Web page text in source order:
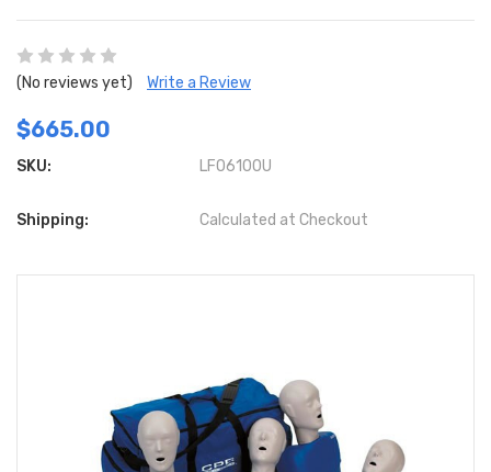
(No reviews yet) Write a Review
$665.00
SKU: LF06100U
Shipping: Calculated at Checkout